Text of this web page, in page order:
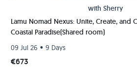
with Sherry
Lamu Nomad Nexus: Unite, Create, and
Coastal Paradise(Shared room)
09 Jul 26 • 9 Days
€673